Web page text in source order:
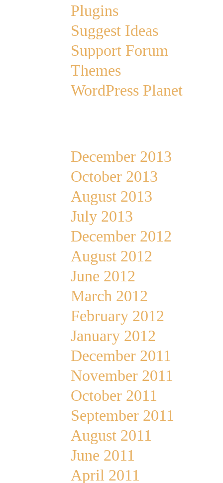
Plugins
Suggest Ideas
Support Forum
Themes
WordPress Planet
December 2013
October 2013
August 2013
July 2013
December 2012
August 2012
June 2012
March 2012
February 2012
January 2012
December 2011
November 2011
October 2011
September 2011
August 2011
June 2011
April 2011